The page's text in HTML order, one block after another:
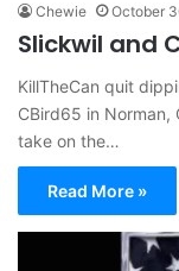
Chewie October
Slickwil and
KillTheCan quit
CBird65 in Norman,
take on the…
Read More »